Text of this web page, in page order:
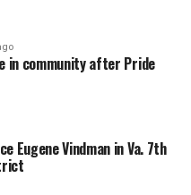
in community after Pride
Eugene Vindman in Va. 7th